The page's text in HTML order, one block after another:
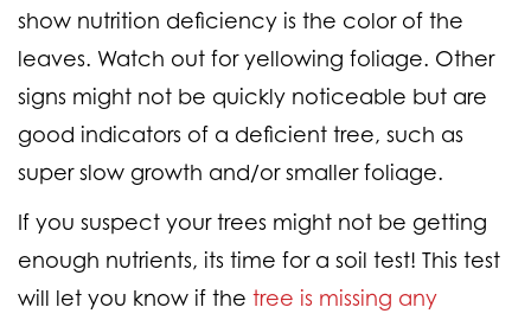
show nutrition deficiency is the color of the
leaves. Watch out for yellowing foliage. Other
signs might not be quickly noticeable but are
good indicators of a deficient tree, such as
super slow growth and/or smaller foliage.
If you suspect your trees might not be getting
enough nutrients, its time for a soil test! This test
will let you know if the tree is missing any